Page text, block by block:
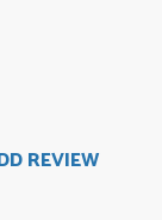
REVIEW